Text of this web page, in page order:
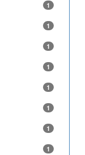
1
1
1
1
1
1
1
1